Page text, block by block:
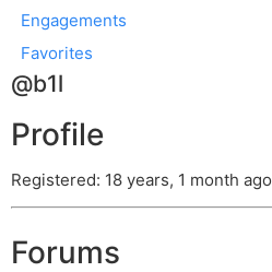
Engagements
Favorites
@b1l
Profile
Registered: 18 years, 1 month ago
Forums